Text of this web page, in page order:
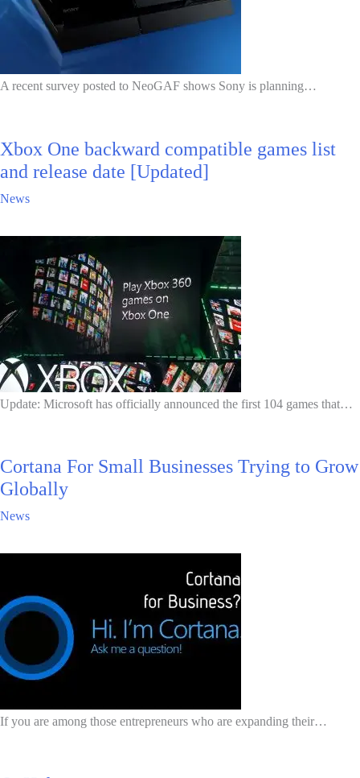
A recent survey posted to NeoGAF shows Sony is planning…
Xbox One backward compatible games list
and release date [Updated]
News
Update: Microsoft has officially announced the first 104 games that…
Cortana For Small Businesses Trying to Grow
Globally
News
If you are among those entrepreneurs who are expanding their…